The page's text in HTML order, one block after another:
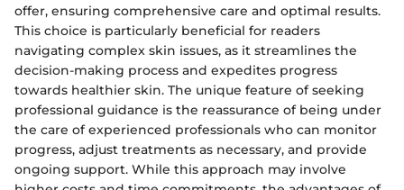
offer, ensuring comprehensive care and optimal results.
This choice is particularly beneficial for readers
navigating complex skin issues, as it streamlines the
decision-making process and expedites progress
towards healthier skin. The unique feature of seeking
professional guidance is the reassurance of being under
the care of experienced professionals who can monitor
progress, adjust treatments as necessary, and provide
ongoing support. While this approach may involve